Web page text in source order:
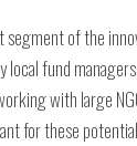
segment of the
local fund
with large
for these